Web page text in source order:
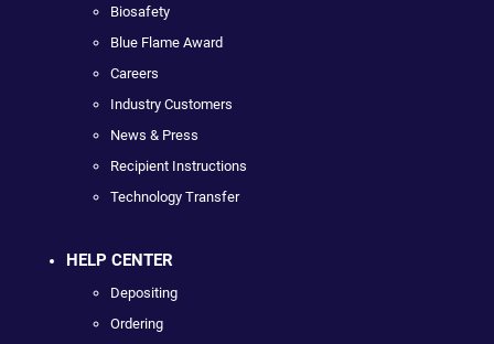
Biosafety
Blue Flame Award
Careers
Industry Customers
News & Press
Recipient Instructions
Technology Transfer
HELP CENTER
Depositing
Ordering